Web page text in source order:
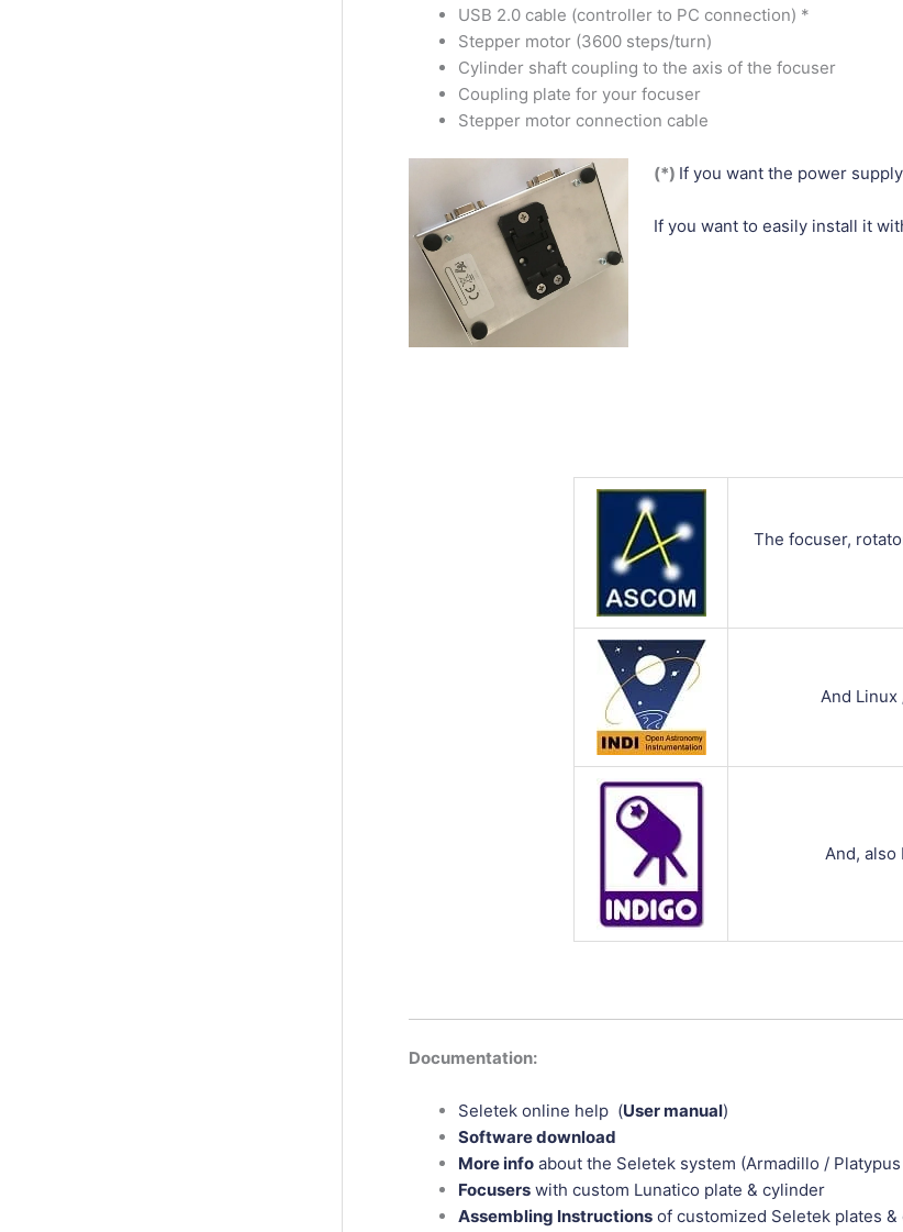
USB 2.0 cable (controller to PC connection) *
Stepper motor (3600 steps/turn)
Cylinder shaft coupling to the axis of the focuser
Coupling plate for your focuser
Stepper motor connection cable
(*) If you want the power
If you want to easily install it
The focuser,
And
And, also
Documentation:
Seletek online help (User manual)
Software download
More info about the Seletek system (Armadillo /
Focusers with custom Lunatico plate & cylinder
Assembling Instructions of customized Seletek plates &